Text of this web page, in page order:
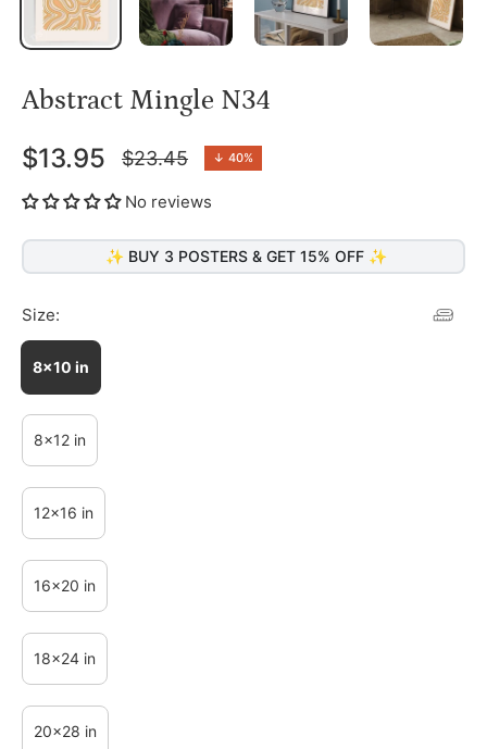
Abstract Mingle N34
$13.95
Regular
price
$23.45 ↓ 40%
No reviews
✨ BUY 3 POSTERS & GET 15% OFF ✨
Size:
8x10 in
8x12 in
12x16 in
16x20 in
18x24 in
20x28 in